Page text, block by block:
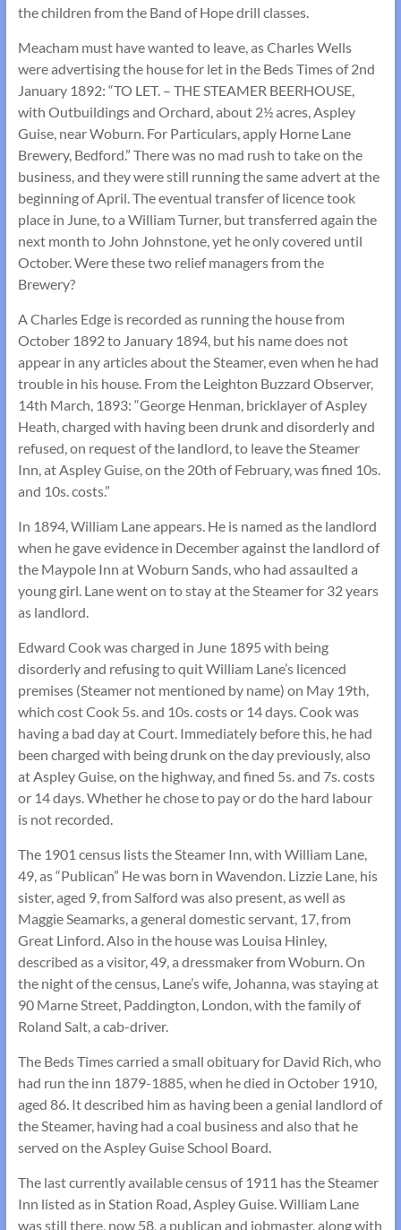
the children from the Band of Hope drill classes.
Meacham must have wanted to leave, as Charles Wells
were advertising the house for let in the Beds Times of 2nd
January 1892: “TO LET. – THE STEAMER BEERHOUSE,
with Outbuildings and Orchard, about 2½ acres, Aspley
Guise, near Woburn. For Particulars, apply Horne Lane
Brewery, Bedford.” There was no mad rush to take on the
business, and they were still running the same advert at the
beginning of April. The eventual transfer of licence took
place in June, to a William Turner, but transferred again the
next month to John Johnstone, yet he only covered until
October. Were these two relief managers from the
Brewery?
A Charles Edge is recorded as running the house from
October 1892 to January 1894, but his name does not
appear in any articles about the Steamer, even when he had
trouble in his house. From the Leighton Buzzard Observer,
14th March, 1893: “George Henman, bricklayer of Aspley
Heath, charged with having been drunk and disorderly and
refused, on request of the landlord, to leave the Steamer
Inn, at Aspley Guise, on the 20th of February, was fined 10s.
and 10s. costs.”
In 1894, William Lane appears. He is named as the landlord
when he gave evidence in December against the landlord of
the Maypole Inn at Woburn Sands, who had assaulted a
young girl. Lane went on to stay at the Steamer for 32 years
as landlord.
Edward Cook was charged in June 1895 with being
disorderly and refusing to quit William Lane’s licenced
premises (Steamer not mentioned by name) on May 19th,
which cost Cook 5s. and 10s. costs or 14 days. Cook was
having a bad day at Court. Immediately before this, he had
been charged with being drunk on the day previously, also
at Aspley Guise, on the highway, and fined 5s. and 7s. costs
or 14 days. Whether he chose to pay or do the hard labour
is not recorded.
The 1901 census lists the Steamer Inn, with William Lane,
49, as “Publican” He was born in Wavendon. Lizzie Lane, his
sister, aged 9, from Salford was also present, as well as
Maggie Seamarks, a general domestic servant, 17, from
Great Linford. Also in the house was Louisa Hinley,
described as a visitor, 49, a dressmaker from Woburn. On
the night of the census, Lane’s wife, Johanna, was staying at
90 Marne Street, Paddington, London, with the family of
Roland Salt, a cab-driver.
The Beds Times carried a small obituary for David Rich, who
had run the inn 1879-1885, when he died in October 1910,
aged 86. It described him as having been a genial landlord of
the Steamer, having had a coal business and also that he
served on the Aspley Guise School Board.
The last currently available census of 1911 has the Steamer
Inn listed as in Station Road, Aspley Guise. William Lane
was still there, now 58, a publican and jobmaster, along with